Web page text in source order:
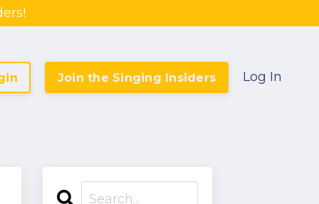
Join the Singing Insiders Log In